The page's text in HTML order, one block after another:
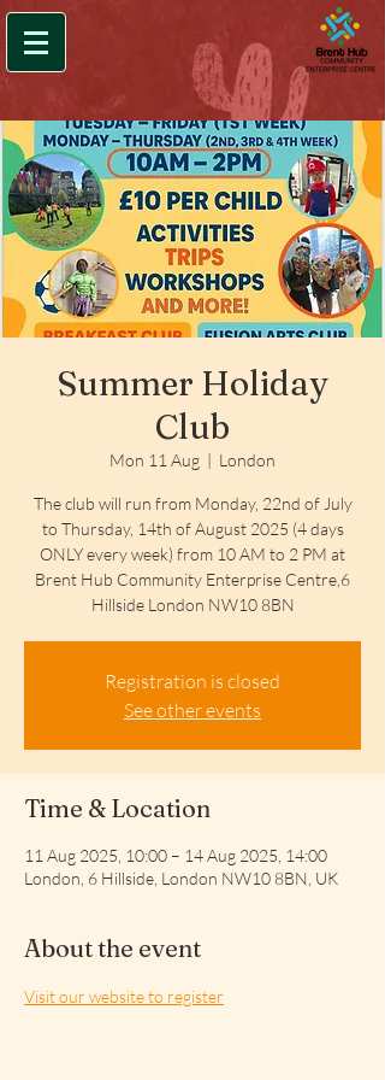
Summer Holiday
Club
Mon 11 Aug
  |
London
The club will run from Monday, 22nd of July
to Thursday, 14th of August 2025 (4 days
ONLY every week) from 10 AM to 2 PM at
Brent Hub Community Enterprise Centre,6
Hillside London NW10 8BN
Registration is closed
See other events
Time & Location
11 Aug 2025, 10:00 – 14 Aug 2025, 14:00
London, 6 Hillside, London NW10 8BN, UK
About the event
Visit our website to register